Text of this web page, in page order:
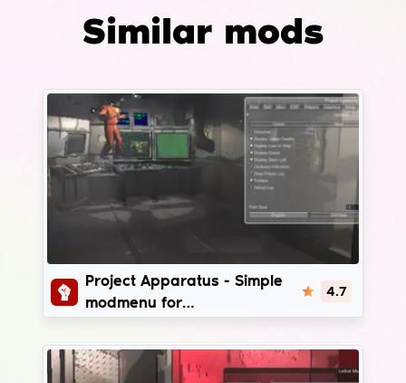
Similar mods
Project Apparatus
Project Apparatus - Simple
modmenu for
4.7